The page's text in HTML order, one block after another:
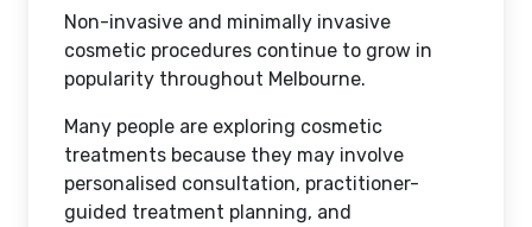
Non-invasive and minimally invasive
cosmetic procedures continue to grow in
popularity throughout Melbourne.
Many people are exploring cosmetic
treatments because they may involve
personalised consultation, practitioner-
guided treatment planning, and